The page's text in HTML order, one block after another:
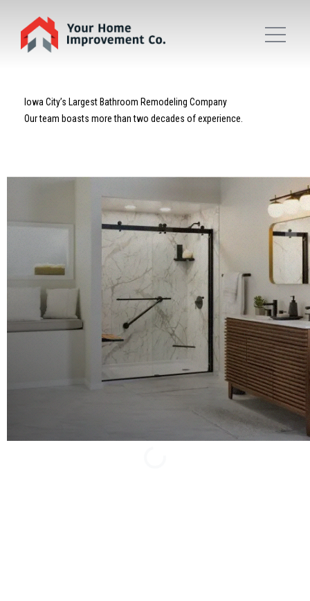
Iowa City’s Largest Bathroom Remodeling Company
Our team boasts more than two decades of experience.